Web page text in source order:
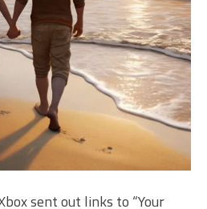
sent out links to “Your